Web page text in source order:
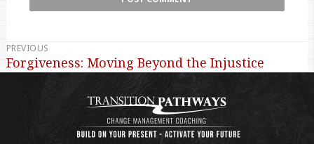
Post
navigation
PREVIOUS
Previous
Forgiveness: Moving Beyond the Injustice